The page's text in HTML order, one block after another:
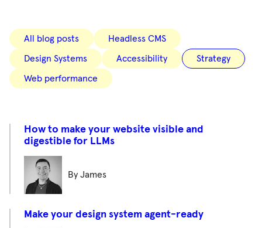
All blog posts Headless CMS
Design Systems Accessibility Strategy
Web performance
How to make your website visible and
digestible for LLMs
By James
Make your design system agent-ready